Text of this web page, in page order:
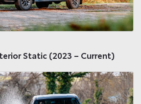
Static (2023 – Current)